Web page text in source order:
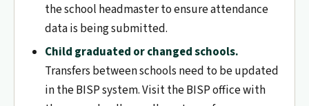
the school headmaster to ensure attendance
data is being submitted.
Child graduated or changed schools.
Transfers between schools need to be updated
in the BISP system. Visit the BISP office with